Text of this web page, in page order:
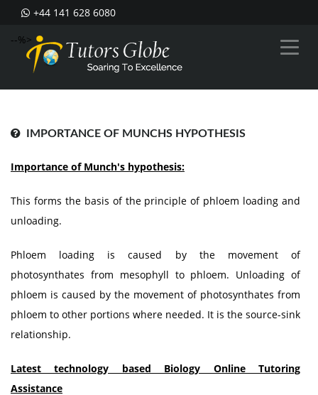
+44 141 628 6080
--%>
IMPORTANCE OF MUNCHS HYPOTHESIS
Importance of Munch's hypothesis:
This forms the basis of the principle of phloem loading and
unloading.
Phloem loading is caused by the movement of
photosynthates from mesophyll to phloem. Unloading of
phloem is caused by the movement of photosynthates from
phloem to other portions where needed. It is the source-sink
relationship.
Latest technology based Biology Online Tutoring
Assistance